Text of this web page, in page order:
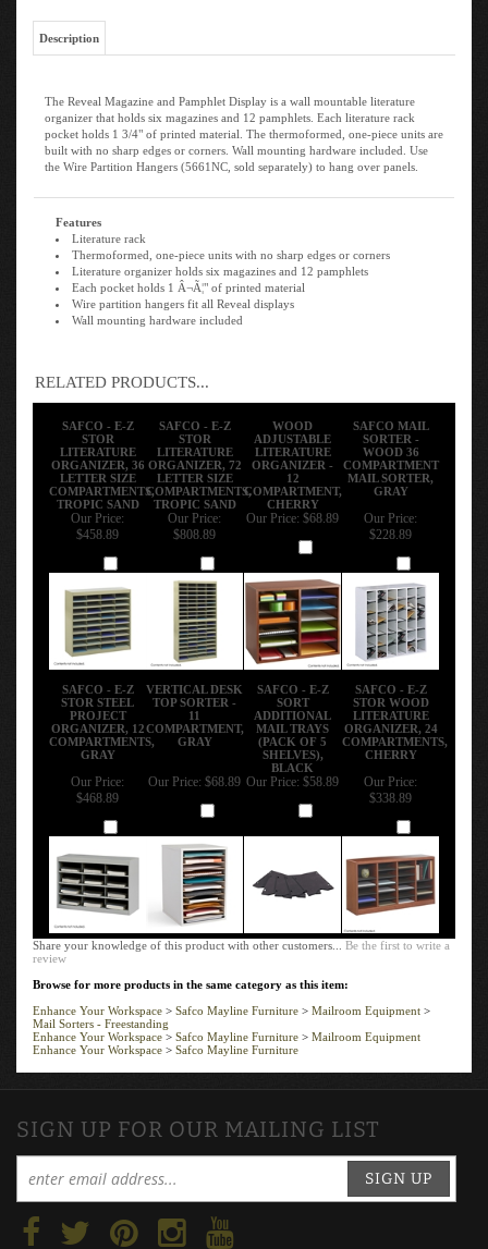
Description
The Reveal Magazine and Pamphlet Display is a wall mountable literature
organizer that holds six magazines and 12 pamphlets. Each literature rack
pocket holds 1 3/4" of printed material. The thermoformed, one-piece units are
built with no sharp edges or corners. Wall mounting hardware included. Use
the Wire Partition Hangers (5661NC, sold separately) to hang over panels.
Features
Literature rack
Thermoformed, one-piece units with no sharp edges or corners
Literature organizer holds six magazines and 12 pamphlets
Each pocket holds 1 Â¬Ã¦" of printed material
Wire partition hangers fit all Reveal displays
Wall mounting hardware included
RELATED PRODUCTS...
SAFCO - E-Z
STOR
LITERATURE
ORGANIZER, 36
LETTER SIZE
COMPARTMENTS,
TROPIC SAND
SAFCO - E-Z
STOR
LITERATURE
ORGANIZER, 72
LETTER SIZE
COMPARTMENTS,
TROPIC SAND
WOOD
ADJUSTABLE
LITERATURE
ORGANIZER -
12
COMPARTMENT,
CHERRY
SAFCO MAIL
SORTER -
WOOD 36
COMPARTMENT
MAIL SORTER,
GRAY
Our Price:
$458.89
Our Price:
$808.89
Our Price:$68.89
Our Price:
$228.89
SAFCO - E-Z
STOR STEEL
PROJECT
ORGANIZER, 12
COMPARTMENTS,
GRAY
VERTICAL DESK
TOP SORTER -
11
COMPARTMENT,
GRAY
SAFCO - E-Z
SORT
ADDITIONAL
MAIL TRAYS
(PACK OF 5
SHELVES),
BLACK
SAFCO - E-Z
STOR WOOD
LITERATURE
ORGANIZER, 24
COMPARTMENTS,
CHERRY
Our Price:
$468.89
Our Price: $68.89 Our Price:$58.89
Our Price:
$338.89
Share your knowledge of this product with other customers...Be the first to write a
review
Browse for more products in the same category as this item:
Enhance Your Workspace
Safco Mayline Furniture Mailroom Equipment
Mail Sorters - Freestanding
Enhance Your Workspace> Safco Mayline Furniture
Mailroom Equipment
Enhance Your Workspace > Safco Mayline Furniture
SIGN UP FOR OUR MAILING LIST
SIGN UP